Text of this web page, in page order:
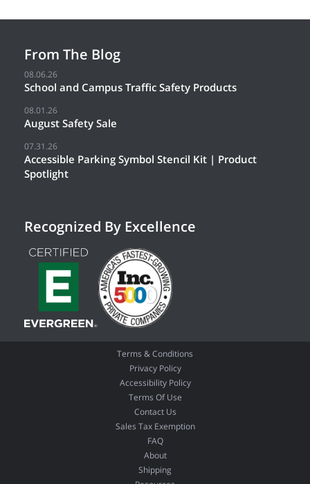
From The Blog
08.06.26
School and Campus Traffic Safety Products
08.01.26
August Safety Sale
07.31.26
Accessible Parking Symbol Stencil Kit | Product
Spotlight
Recognized By Excellence
Terms & Conditions
Privacy Policy
Accessibility Policy
Terms Of Use
Contact Us
Sales Tax Exemption
FAQ
About
Shipping